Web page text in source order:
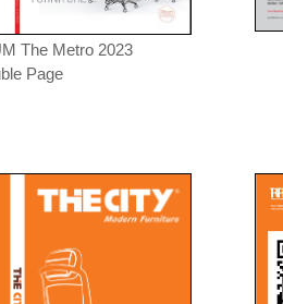
The Metro 2023
Page